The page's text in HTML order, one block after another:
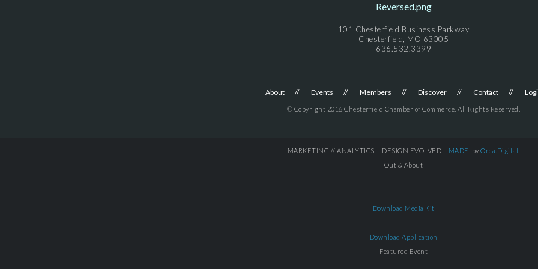
101 Chesterfield Business Parkway
Chesterfield, MO 63005
636.532.3399
About Events Members Discover Contact
© Copyright 2016 Chesterfield Chamber of Commerce. All Rights Reserved.
MARKETING // ANALYTICS + DESIGN EVOLVED = MADE by Orca.Digital
Out & About
Download Media Kit
Download Application
Featured Event